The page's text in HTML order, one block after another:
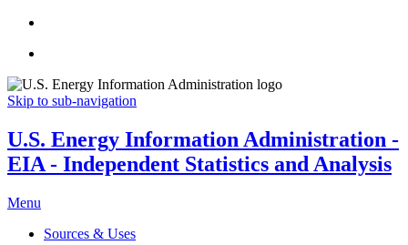
Skip to sub-navigation
U.S. Energy Information Administration -
EIA - Independent Statistics and Analysis
Menu
Sources & Uses